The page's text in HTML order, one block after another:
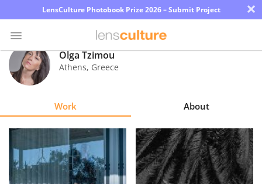
LensCulture Photobook Prize 2026 – Submit Project ×
Photo
Contest
Learn
Olga Tzimou
Athens, Greece
Work About